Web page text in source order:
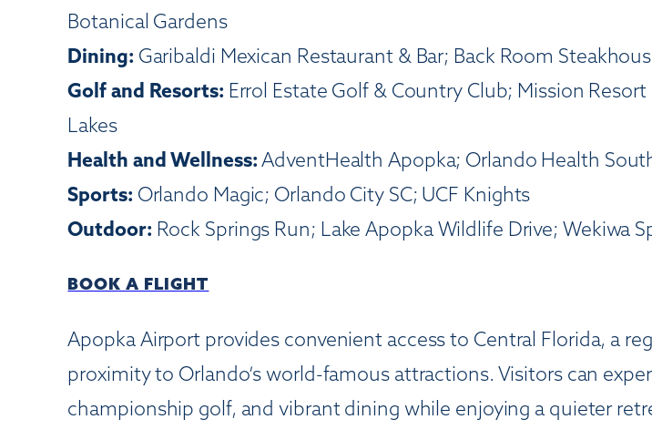
Botanical Gardens
Dining: Garibaldi Mexican Restaurant & Bar; Back Room
Golf and Resorts: Errol Estate Golf & Country Club; Mission
Lakes
Health and Wellness:AdventHealth Apopka; Orlando Health
Sports: Orlando Magic; Orlando City SC; UCF Knights
Outdoor: Rock Springs Run; Lake Apopka Wildlife Drive; Wekiwa
BOOK A FLIGHT
Apopka Airport provides convenient access to Central Florida, a
proximity to Orlando’s world-famous attractions. Visitors can
championship golf, and vibrant dining while enjoying a quieter